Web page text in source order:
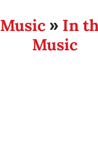
Music » In
Music